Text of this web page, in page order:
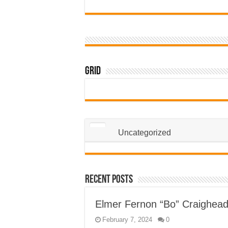
Grid
Uncategorized
Recent Posts
Elmer Fernon “Bo” Craighead
February 7, 2024 0